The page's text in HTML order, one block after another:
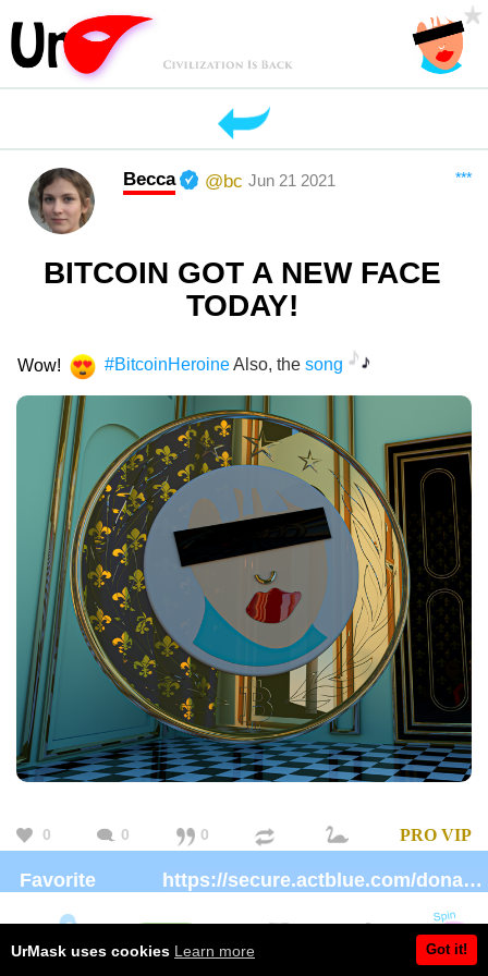
***
Becca @bc Jun 21 2021
BITCOIN GOT A NEW FACE
TODAY!
Wow! #BitcoinHeroineAlso, the song
0 0 0 PRO VIP
Favorite
https://secure.actblue.com/donate/ms_blm_homepage_2019
UrMask uses cookies Learn more Got it!